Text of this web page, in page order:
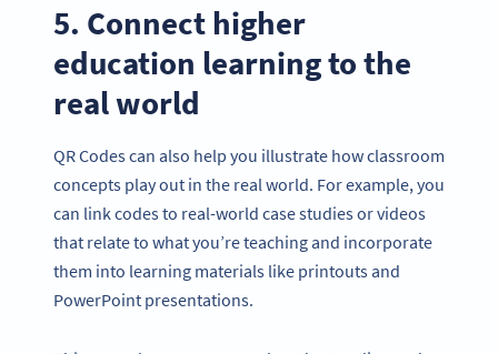
5. Connect higher
education learning to the
real world
QR Codes can also help you illustrate how classroom
concepts play out in the real world. For example, you
can link codes to real-world case studies or videos
that relate to what you’re teaching and incorporate
them into learning materials like printouts and
PowerPoint presentations.